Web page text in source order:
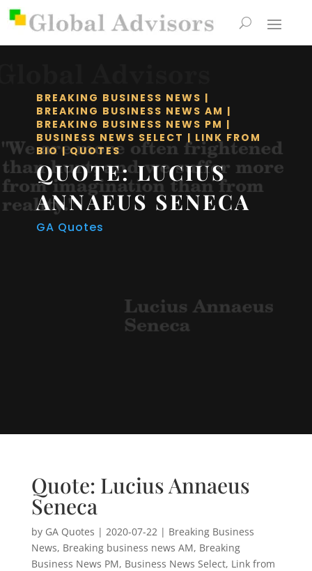
BREAKING BUSINESS NEWS |
BREAKING BUSINESS NEWS AM |
BREAKING BUSINESS NEWS PM |
BUSINESS NEWS SELECT | LINK FROM
BIO|QUOTES
QUOTE: LUCIUS
ANNAEUS SENECA
GA Quotes
Quote: Lucius Annaeus
Seneca
by GA Quotes | 2020-07-22| Breaking Business
News, Breaking business news AM, Breaking
Business News PM, Business News Select, Link from